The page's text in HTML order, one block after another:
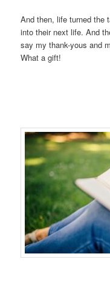
And then, life turned the
into their next life. And
say my thank-yous and
What a gift!